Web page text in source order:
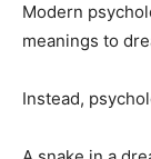
Modern
meanings to
Instead,